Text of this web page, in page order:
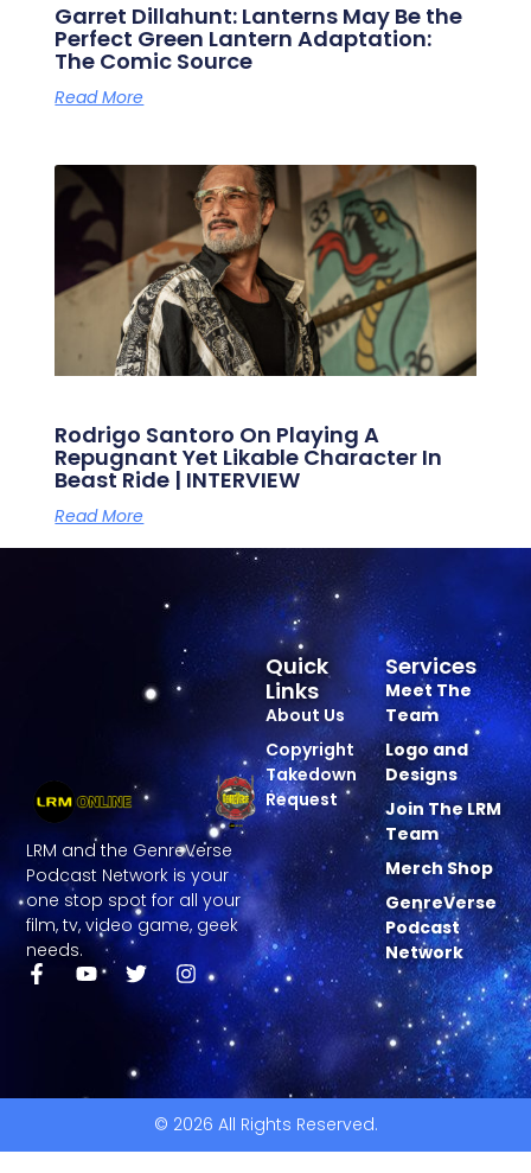
Garret Dillahunt: Lanterns May Be the
Perfect Green Lantern Adaptation:
The Comic Source
Read More
Rodrigo Santoro On Playing A
Repugnant Yet Likable Character In
Beast Ride | INTERVIEW
Read More
LRM and the GenreVerse
Podcast Network is your
one stop spot for all your
film, tv, video game, geek
needs.
Services
Meet The
Team
Logo and
Designs
Join The LRM
Team
Merch Shop
GenreVerse
Podcast
Network
Quick
Links
About Us
Copyright
Takedown
Request
© 2026 All Rights Reserved.